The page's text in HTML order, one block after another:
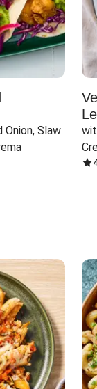
Onion, Slaw